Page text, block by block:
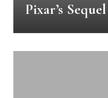
Pixar’s Sequel